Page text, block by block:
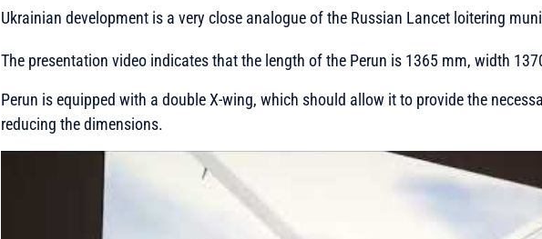
Ukrainian development is a very close analogue of the Russian Lancet loitering
The presentation video indicates that the length of the Perun is 1365 mm, width
Perun is equipped with a double X-wing, which should allow it to provide the
reducing the dimensions.